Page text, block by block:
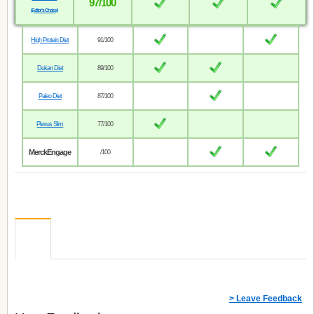
(Editor’s Choice)
97/100
High Protein Diet 91/100
Dukan Diet 89/100
Paleo Diet 87/100
Plexus Slim 77/100
MerckEngage /100
> Leave Feedback